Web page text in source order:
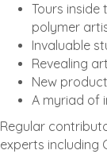
Tours inside
polymer
Invaluable
Revealing
New
A myriad of
Regular
experts including